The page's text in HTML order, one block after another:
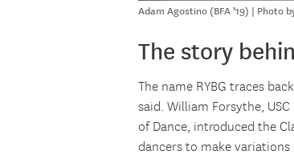
Adam Agostino (BFA ’19) | Photo
The story
The name RYBG traces
said. William Forsythe,
of Dance, introduced the
dancers to make